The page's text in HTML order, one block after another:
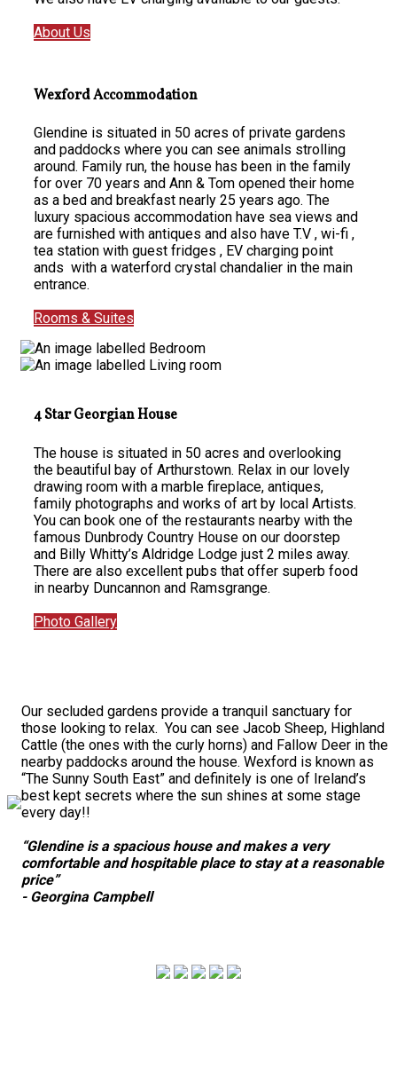
About Us
Wexford Accommodation
Glendine is situated in 50 acres of private gardens
and paddocks where you can see animals strolling
around. Family run, the house has been in the family
for over 70 years and Ann & Tom opened their home
as a bed and breakfast nearly 25 years ago. The
luxury spacious accommodation have sea views and
are furnished with antiques and also have T.V , wi-fi ,
tea station with guest fridges , EV charging point
ands with a waterford crystal chandalier in the main
entrance.
Rooms & Suites
4 Star Georgian House
The house is situated in 50 acres and overlooking
the beautiful bay of Arthurstown. Relax in our lovely
drawing room with a marble fireplace, antiques,
family photographs and works of art by local Artists.
You can book one of the restaurants nearby with the
famous Dunbrody Country House on our doorstep
and Billy Whitty’s Aldridge Lodge just 2 miles away.
There are also excellent pubs that offer superb food
in nearby Duncannon and Ramsgrange.
Photo Gallery
Our secluded gardens provide a tranquil sanctuary for
those looking to relax. You can see Jacob Sheep, Highland
Cattle (the ones with the curly horns) and Fallow Deer in the
nearby paddocks around the house. Wexford is known as
“The Sunny South East” and definitely is one of Ireland’s
best kept secrets where the sun shines at some stage
every day!!
“Glendine is a spacious house and makes a very
comfortable and hospitable place to stay at a reasonable
price”
- Georgina Campbell